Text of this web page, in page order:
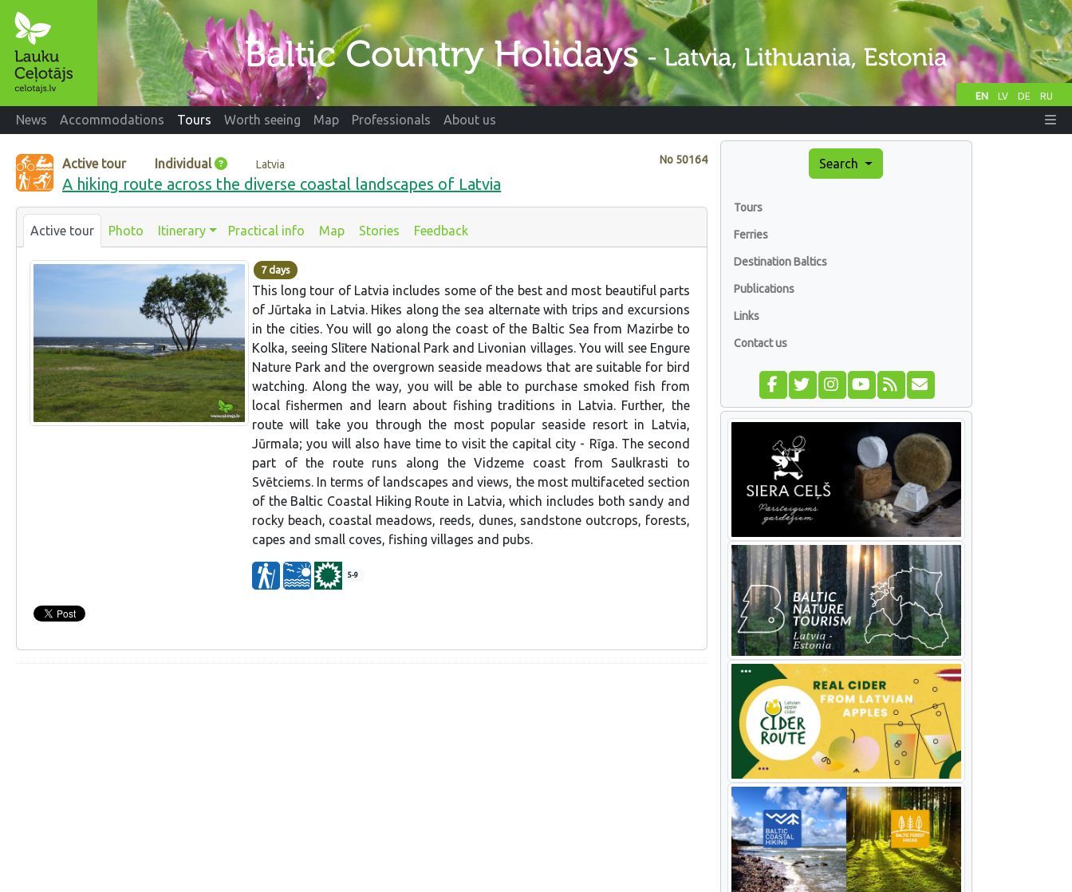
EN LV DE RU
News Accommodations Tours Worth seeing Map Professionals About us
No 50164
Active tour Individual Latvia
A hiking route across the diverse coastal landscapes of Latvia
Active tour Photo Itinerary Practical info Map Stories Feedback
7 days
This long tour of Latvia includes some of the best and most beautiful parts
of Jūrtaka in Latvia. Hikes along the sea alternate with trips and excursions
in the cities. You will go along the coast of the Baltic Sea from Mazirbe to
Kolka, seeing Slītere National Park and Livonian villages. You will see Engure
Nature Park and the overgrown seaside meadows that are suitable for bird
watching. Along the way, you will be able to purchase smoked fish from
local fishermen and learn about fishing traditions in Latvia. Further, the
route will take you through the most popular seaside resort in Latvia,
Jūrmala; you will also have time to visit the capital city - Rīga. The second
part of the route runs along the Vidzeme coast from Saulkrasti to
Svētciems. In terms of landscapes and views, the most multifaceted section
of the Baltic Coastal Hiking Route in Latvia, which includes both sandy and
rocky beach, coastal meadows, reeds, dunes, sandstone outcrops, forests,
capes and small coves, fishing villages and pubs.
5-9
Search
Tours
Ferries
Destination Baltics
Publications
Links
Contact us